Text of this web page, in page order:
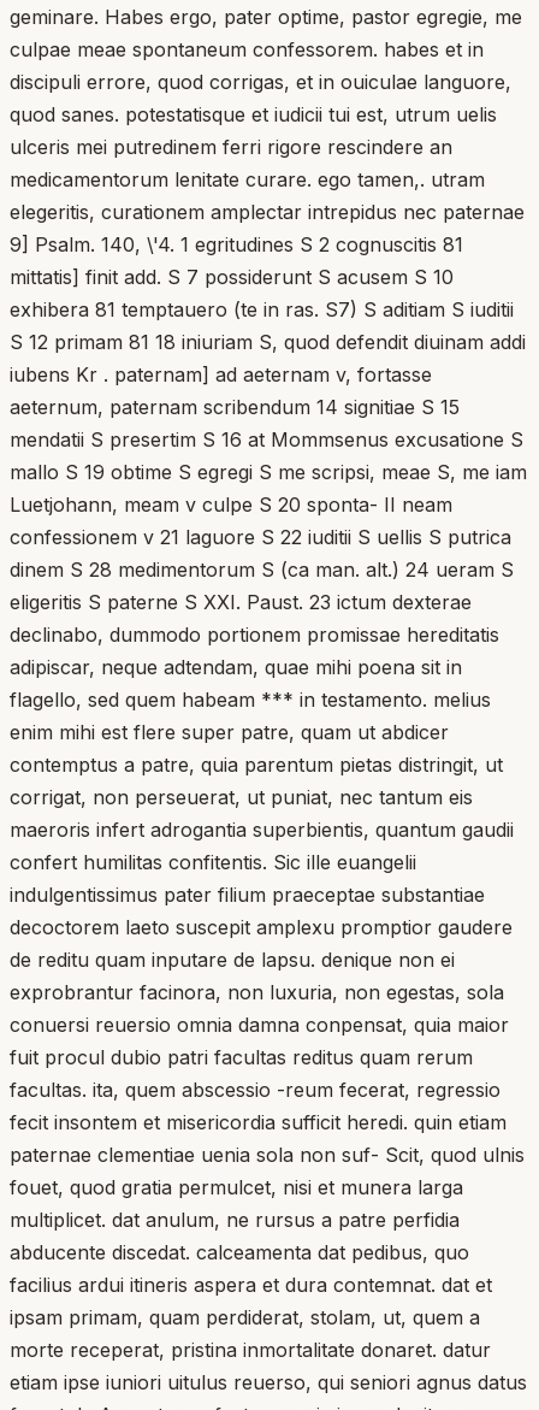
geminare. Habes ergo, pater optime, pastor egregie, me
culpae meae spontaneum confessorem. habes et in
discipuli errore, quod corrigas, et in ouiculae languore,
quod sanes. potestatisque et iudicii tui est, utrum uelis
ulceris mei putredinem ferri rigore rescindere an
medicamentorum lenitate curare. ego tamen,. utram
elegeritis, curationem amplectar intrepidus nec paternae
9] Psalm. 140, \'4. 1 egritudines S 2 cognuscitis 81
mittatis] finit add. S 7 possiderunt S acusem S 10
exhibera 81 temptauero (te in ras. S7) S aditiam S iuditii
S 12 primam 81 18 iniuriam S, quod defendit diuinam addi
iubens Kr . paternam] ad aeternam v, fortasse
aeternum, paternam scribendum 14 signitiae S 15
mendatii S presertim S 16 at Mommsenus excusatione S
mallo S 19 obtime S egregi S me scripsi, meae S, me iam
Luetjohann, meam v culpe S 20 sponta- II neam
confessionem v 21 laguore S 22 iuditii S uellis S putrica
dinem S 28 medimentorum S (ca man. alt.) 24 ueram S
eligeritis S paterne S XXI. Paust. 23 ictum dexterae
declinabo, dummodo portionem promissae hereditatis
adipiscar, neque adtendam, quae mihi poena sit in
flagello, sed quem habeam *** in testamento. melius
enim mihi est flere super patre, quam ut abdicer
contemptus a patre, quia parentum pietas distringit, ut
corrigat, non perseuerat, ut puniat, nec tantum eis
maeroris infert adrogantia superbientis, quantum gaudii
confert humilitas confitentis. Sic ille euangelii
indulgentissimus pater filium praeceptae substantiae
decoctorem laeto suscepit amplexu promptior gaudere
de reditu quam inputare de lapsu. denique non ei
exprobrantur facinora, non luxuria, non egestas, sola
conuersi reuersio omnia damna conpensat, quia maior
fuit procul dubio patri facultas reditus quam rerum
facultas. ita, quem abscessio -reum fecerat, regressio
fecit insontem et misericordia sufficit heredi. quin etiam
paternae clementiae uenia sola non suf- Scit, quod ulnis
fouet, quod gratia permulcet, nisi et munera larga
multiplicet. dat anulum, ne rursus a patre perfidia
abducente discedat. calceamenta dat pedibus, quo
facilius ardui itineris aspera et dura contemnat. dat et
ipsam primam, quam perdiderat, stolam, ut, quem a
morte receperat, pristina inmortalitate donaret. datur
etiam ipse iuniori uitulus reuerso, qui seniori agnus datus